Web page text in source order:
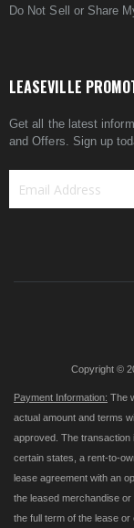
Do Not Sell or Share
LEASEVILLE
Get all the latest
and Offers. Sign up
Copyright ©
Payment Information: The
actual amount and terms
approved. The transaction
certain states, a rent-to-
lease agreement with an
the leased merchandise
the full term of the lease